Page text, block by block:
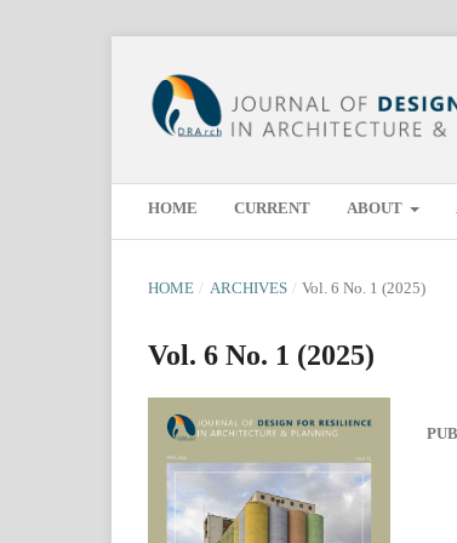
HOME CURRENT ABOUT
HOME / ARCHIVES / Vol. 6 No. 1 (2025)
Vol. 6 No. 1 (2025)